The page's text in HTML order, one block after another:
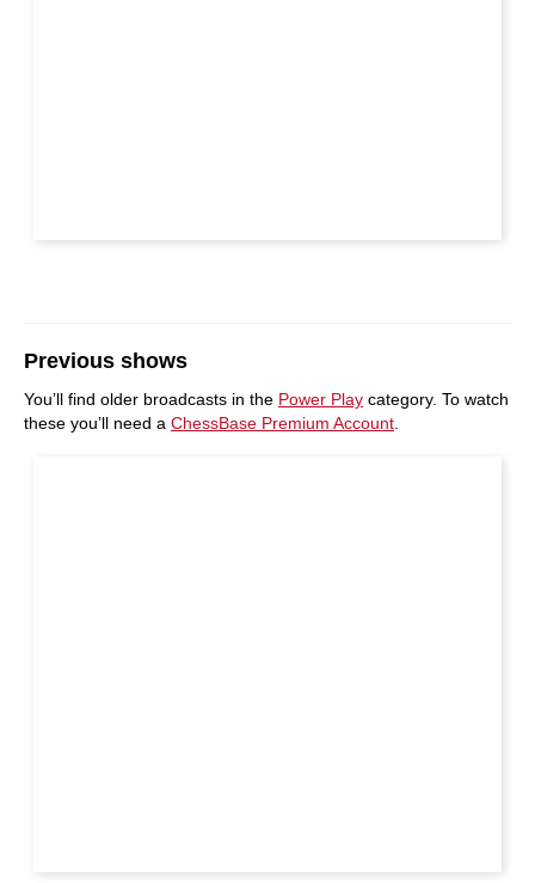
Previous shows
You’ll find older broadcasts in the Power Play category. To watch
these you’ll need a ChessBase Premium Account